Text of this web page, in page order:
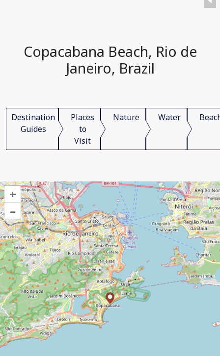
Copacabana Beach, Rio de
Janeiro, Brazil
Destination
Guides
Places
to
Visit
Nature Water
+
–